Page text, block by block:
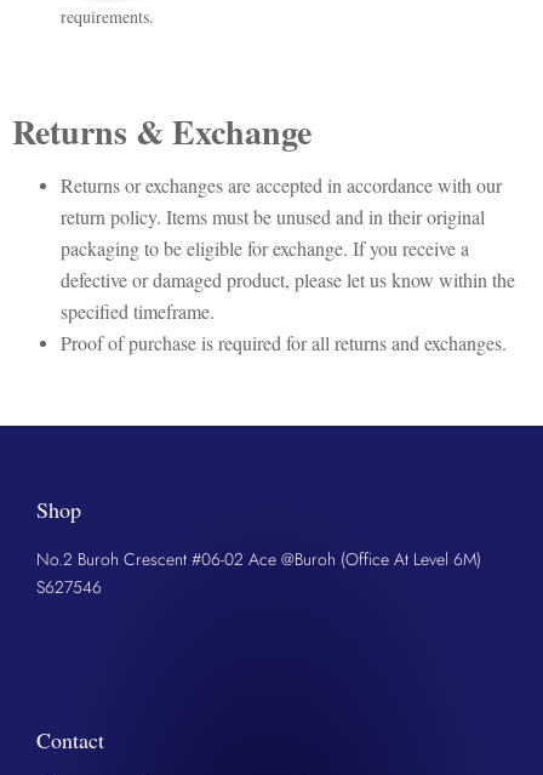
requirements.
Returns & Exchange
Returns or exchanges are accepted in accordance with our
return policy. Items must be unused and in their original
packaging to be eligible for exchange. If you receive a
defective or damaged product, please let us know within the
specified timeframe.
Proof of purchase is required for all returns and exchanges.
Shop
No.2 Buroh Crescent #06-02 Ace @Buroh (Office At Level 6M)
S627546
Contact